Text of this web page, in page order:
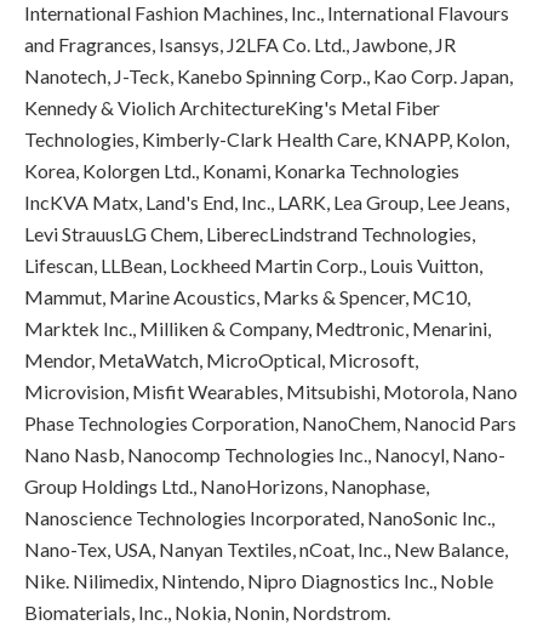
International Fashion Machines, Inc., International Flavours
and Fragrances, Isansys, J2LFA Co. Ltd., Jawbone, JR
Nanotech, J-Teck, Kanebo Spinning Corp., Kao Corp. Japan,
Kennedy & Violich ArchitectureKing's Metal Fiber
Technologies, Kimberly-Clark Health Care, KNAPP, Kolon,
Korea, Kolorgen Ltd., Konami, Konarka Technologies
IncKVA Matx, Land's End, Inc., LARK, Lea Group, Lee Jeans,
Levi StrauusLG Chem, LiberecLindstrand Technologies,
Lifescan, LLBean, Lockheed Martin Corp., Louis Vuitton,
Mammut, Marine Acoustics, Marks & Spencer, MC10,
Marktek Inc., Milliken & Company, Medtronic, Menarini,
Mendor, MetaWatch, MicroOptical, Microsoft,
Microvision, Misfit Wearables, Mitsubishi, Motorola, Nano
Phase Technologies Corporation, NanoChem, Nanocid Pars
Nano Nasb, Nanocomp Technologies Inc., Nanocyl, Nano-
Group Holdings Ltd., NanoHorizons, Nanophase,
Nanoscience Technologies Incorporated, NanoSonic Inc.,
Nano-Tex, USA, Nanyan Textiles, nCoat, Inc., New Balance,
Nike. Nilimedix, Nintendo, Nipro Diagnostics Inc., Noble
Biomaterials, Inc., Nokia, Nonin, Nordstrom.